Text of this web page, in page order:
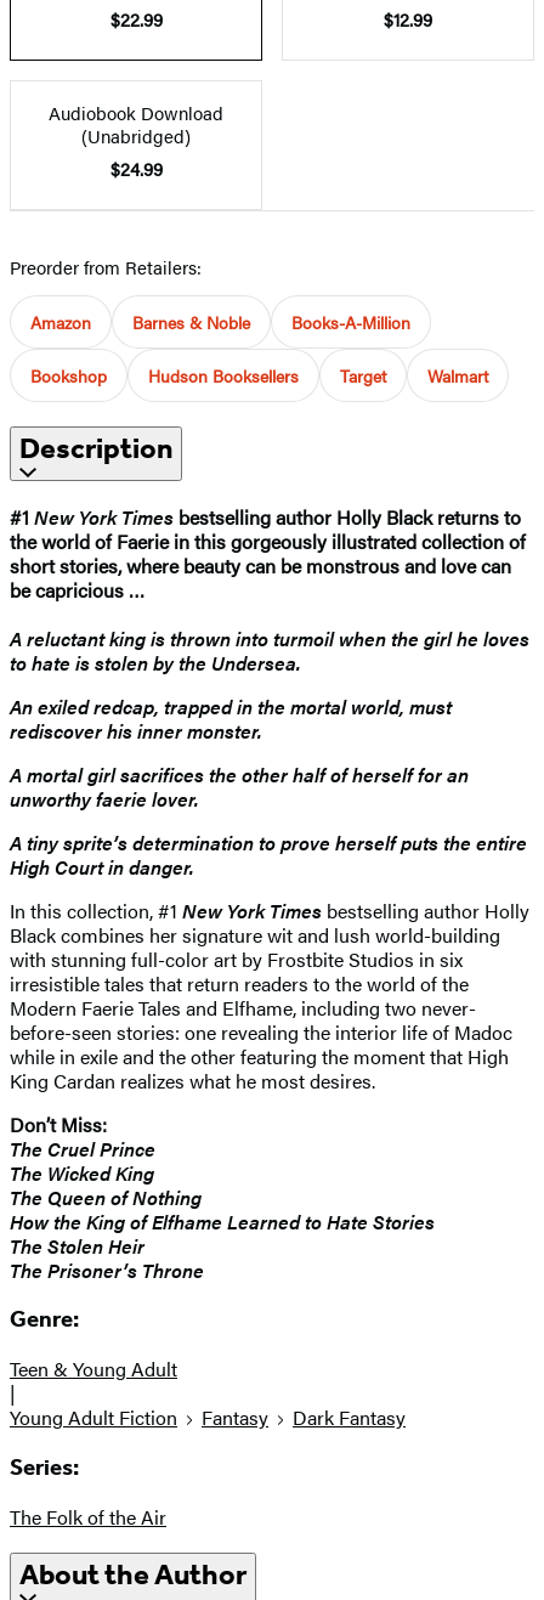
$22.99
$12.99
Audiobook Download
(Unabridged)
$24.99
Preorder from Retailers:
Amazon Barnes & Noble Books-A-Million
Bookshop Hudson Booksellers Target Walmart
Description
#1 New York Times bestselling author Holly Black returns to
the world of Faerie in this gorgeously illustrated collection of
short stories, where beauty can be monstrous and love can
be capricious …
A reluctant king is thrown into turmoil when the girl he loves
to hate is stolen by the Undersea.
An exiled redcap, trapped in the mortal world, must
rediscover his inner monster.
A mortal girl sacrifices the other half of herself for an
unworthy faerie lover.
A tiny sprite’s determination to prove herself puts the entire
High Court in danger.
In this collection, #1 New York Times bestselling author Holly
Black combines her signature wit and lush world-building
with stunning full-color art by Frostbite Studios in six
irresistible tales that return readers to the world of the
Modern Faerie Tales and Elfhame, including two never-
before-seen stories: one revealing the interior life of Madoc
while in exile and the other featuring the moment that High
King Cardan realizes what he most desires.
Don’t Miss:
The Cruel Prince
The Wicked King
The Queen of Nothing
How the King of Elfhame Learned to Hate Stories
The Stolen Heir
The Prisoner’s Throne
Genre:
Teen & Young Adult
|
Young Adult Fiction
Fantasy Dark Fantasy
Series:
The Folk of the Air
About the Author